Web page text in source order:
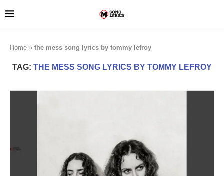
Home » the mess song lyrics by tommy lefroy
TAG: THE MESS SONG LYRICS BY TOMMY LEFROY